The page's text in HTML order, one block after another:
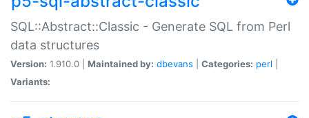
SQL::Abstract::Classic - Generate SQL from Perl
data structures
Version: 1.910.0 | Maintained by: dbevans Categories: perl
Variants: